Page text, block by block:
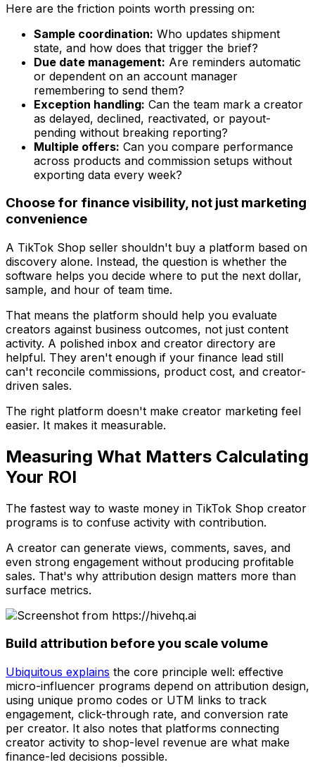
Here are the friction points worth pressing on:
Sample coordination: Who updates shipment
state, and how does that trigger the brief?
Due date management: Are reminders automatic
or dependent on an account manager
remembering to send them?
Exception handling: Can the team mark a creator
as delayed, declined, reactivated, or payout-
pending without breaking reporting?
Multiple offers: Can you compare performance
across products and commission setups without
exporting data every week?
Choose for finance visibility, not just marketing
convenience
A TikTok Shop seller shouldn't buy a platform based on
discovery alone. Instead, the question is whether the
software helps you decide where to put the next dollar,
sample, and hour of team time.
That means the platform should help you evaluate
creators against business outcomes, not just content
activity. A polished inbox and creator directory are
helpful. They aren't enough if your finance lead still
can't reconcile commissions, product cost, and creator-
driven sales.
The right platform doesn't make creator marketing feel
easier. It makes it measurable.
Measuring What Matters Calculating
Your ROI
The fastest way to waste money in TikTok Shop creator
programs is to confuse activity with contribution.
A creator can generate views, comments, saves, and
even strong engagement without producing profitable
sales. That's why attribution design matters more than
surface metrics.
Build attribution before you scale volume
Ubiquitous explains the core principle well: effective
micro-influencer programs depend on attribution design,
using unique promo codes or UTM links to track
engagement, click-through rate, and conversion rate
per creator. It also notes that platforms connecting
creator activity to shop-level revenue are what make
finance-led decisions possible.